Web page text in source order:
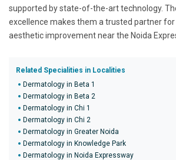
supported by state-of-the-art technology.
excellence makes them a trusted partner
aesthetic improvement near the Noida
Related Specialities in Localities
Dermatology in Beta 1
Dermatology in Beta 2
Dermatology in Chi 1
Dermatology in Chi 2
Dermatology in Greater Noida
Dermatology in Knowledge Park
Dermatology in Noida Expressway